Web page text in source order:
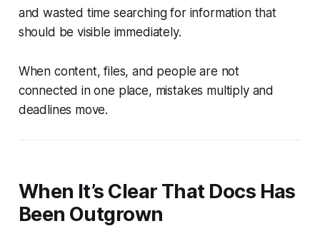
and wasted time searching for information that
should be visible immediately.
When content, files, and people are not
connected in one place, mistakes multiply and
deadlines move.
When It’s Clear That Docs Has
Been Outgrown